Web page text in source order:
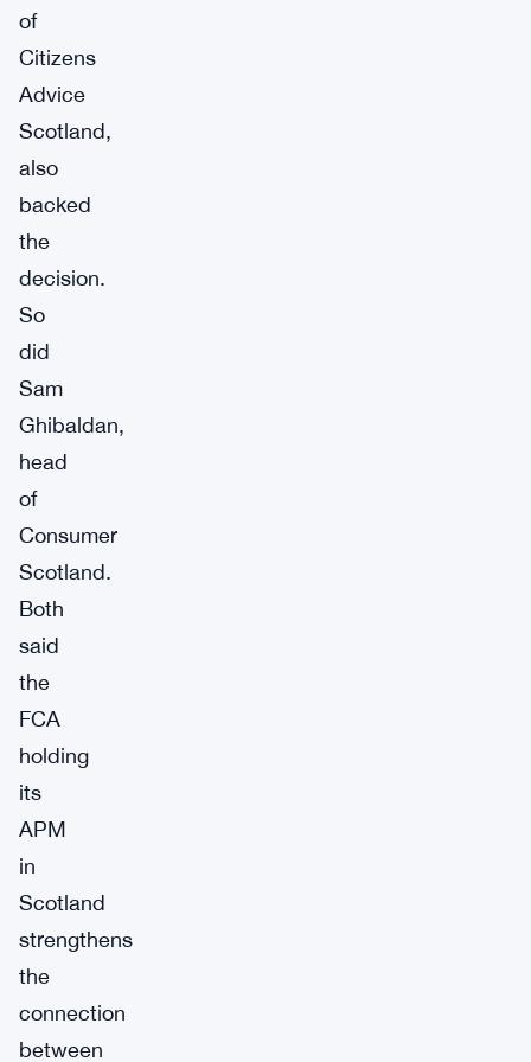
of
Citizens
Advice
Scotland,
also
backed
the
decision.
So
did
Sam
Ghibaldan,
head
of
Consumer
Scotland.
Both
said
the
FCA
holding
its
APM
in
Scotland
strengthens
the
connection
between